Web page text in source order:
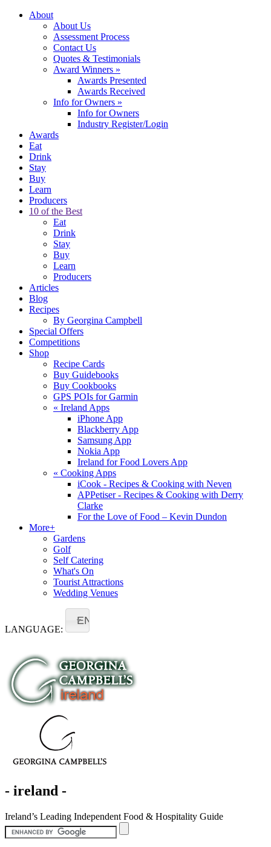
About
About Us
Assessment Process
Contact Us
Quotes & Testimonials
Award Winners »
Awards Presented
Awards Received
Info for Owners »
Info for Owners
Industry Register/Login
Awards
Eat
Drink
Stay
Buy
Learn
Producers
10 of the Best
Eat
Drink
Stay
Buy
Learn
Producers
Articles
Blog
Recipes
By Georgina Campbell
Special Offers
Competitions
Shop
Recipe Cards
Buy Guidebooks
Buy Cookbooks
GPS POIs for Garmin
« Ireland Apps
iPhone App
Blackberry App
Samsung App
Nokia App
Ireland for Food Lovers App
« Cooking Apps
iCook - Recipes & Cooking with Neven
APPetiser - Recipes & Cooking with Derry
Clarke
For the Love of Food – Kevin Dundon
More+
Gardens
Golf
Self Catering
What's On
Tourist Attractions
Wedding Venues
LANGUAGE:
EN
- ireland -
Ireland’s Leading Independent Food & Hospitality Guide